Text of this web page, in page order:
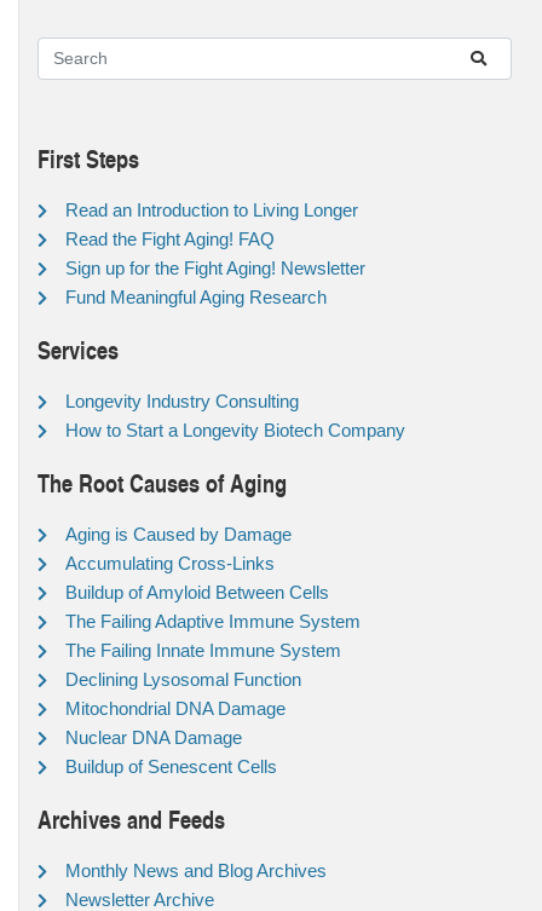
First Steps
Read an Introduction to Living Longer
Read the Fight Aging! FAQ
Sign up for the Fight Aging! Newsletter
Fund Meaningful Aging Research
Services
Longevity Industry Consulting
How to Start a Longevity Biotech Company
The Root Causes of Aging
Aging is Caused by Damage
Accumulating Cross-Links
Buildup of Amyloid Between Cells
The Failing Adaptive Immune System
The Failing Innate Immune System
Declining Lysosomal Function
Mitochondrial DNA Damage
Nuclear DNA Damage
Buildup of Senescent Cells
Archives and Feeds
Monthly News and Blog Archives
Newsletter Archive